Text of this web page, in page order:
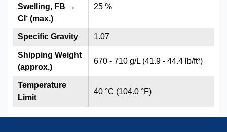
25 %
1.07
670 - 710 g/L (41.9 - 44.4 lb/ft³)
40 °C (104.0 °F)
Swelling, FB →
Cl - (max.)
Specific Gravity
Shipping Weight
(approx.)
Temperature
Limit